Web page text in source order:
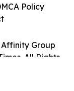
Group
All Rights
Policy